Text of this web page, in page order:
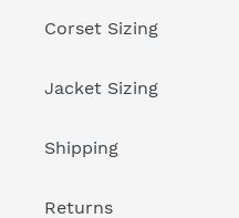
Corset Sizing
Jacket Sizing
Shipping
Returns